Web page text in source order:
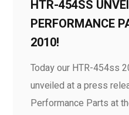
HTR-454SS
PERFORMANCE
2010!
Today our HTR-454ss
unveiled at a press
Performance Parts at